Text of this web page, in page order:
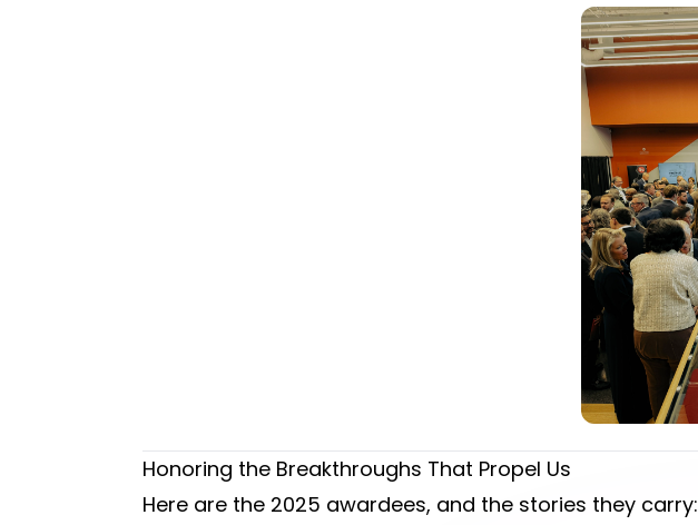
Honoring the Breakthroughs That Propel Us
Here are the 2025 awardees, and the stories they carry: